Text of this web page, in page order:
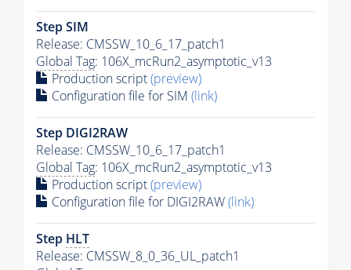
Step SIM
Release: CMSSW_10_6_17_patch1
Global Tag: 106X_mcRun2_asymptotic_v13
Production script(preview)
Configuration file for SIM (link)
Step DIGI2RAW
Release: CMSSW_10_6_17_patch1
Global Tag: 106X_mcRun2_asymptotic_v13
Production script(preview)
Configuration file for DIGI2RAW(link)
Step HLT
Release: CMSSW_8_0_36_UL_patch1